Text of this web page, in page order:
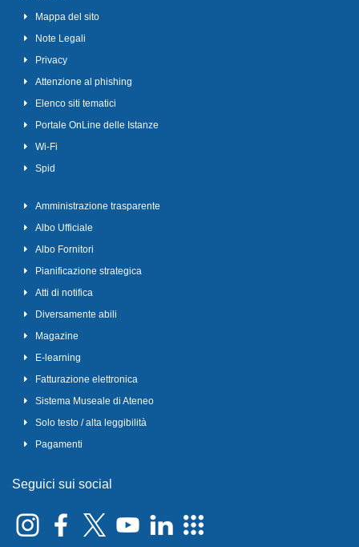
Mappa del sito
Note Legali
Privacy
Attenzione al phishing
Elenco siti tematici
Portale OnLine delle Istanze
Wi-Fi
Spid
Amministrazione trasparente
Albo Ufficiale
Albo Fornitori
Pianificazione strategica
Atti di notifica
Diversamente abili
Magazine
E-learning
Fatturazione elettronica
Sistema Museale di Ateneo
Solo testo / alta leggibilità
Pagamenti
Seguici sui social